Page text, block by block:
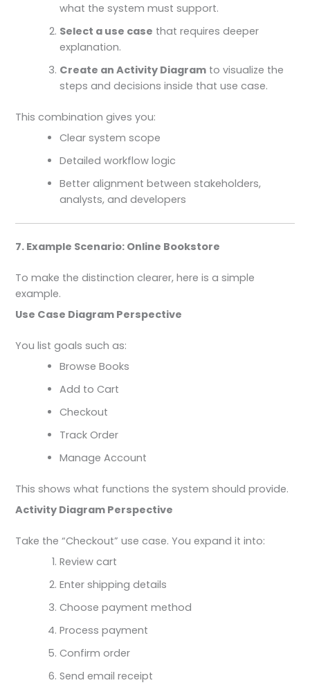
what the system must support.
Select a use case that requires deeper
explanation.
Create an Activity Diagram to visualize the
steps and decisions inside that use case.
This combination gives you:
Clear system scope
Detailed workflow logic
Better alignment between stakeholders,
analysts, and developers
7. Example Scenario: Online Bookstore
To make the distinction clearer, here is a simple
example.
Use Case Diagram Perspective
You list goals such as:
Browse Books
Add to Cart
Checkout
Track Order
Manage Account
This shows what functions the system should provide.
Activity Diagram Perspective
Take the “Checkout” use case. You expand it into:
Review cart
Enter shipping details
Choose payment method
Process payment
Confirm order
Send email receipt